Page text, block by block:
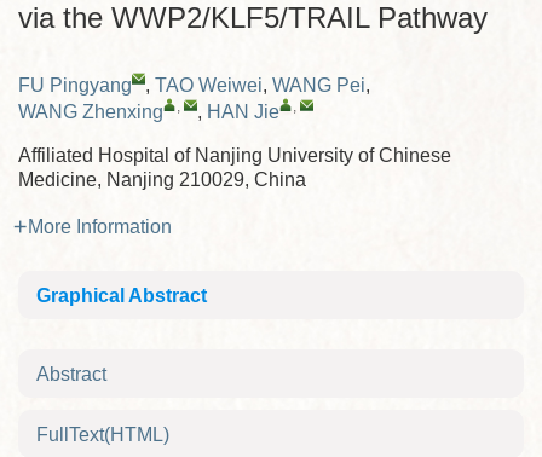
via the WWP2/KLF5/TRAIL Pathway
FU Pingyang , TAO Weiwei, WANG Pei,
WANG Zhenxing
, , HAN Jie ,
Affiliated Hospital of Nanjing University of Chinese
Medicine, Nanjing 210029, China
More Information
Graphical Abstract
Abstract
FullText(HTML)